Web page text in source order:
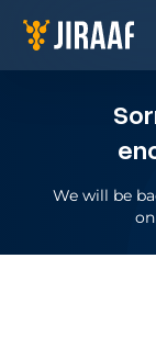
We will be